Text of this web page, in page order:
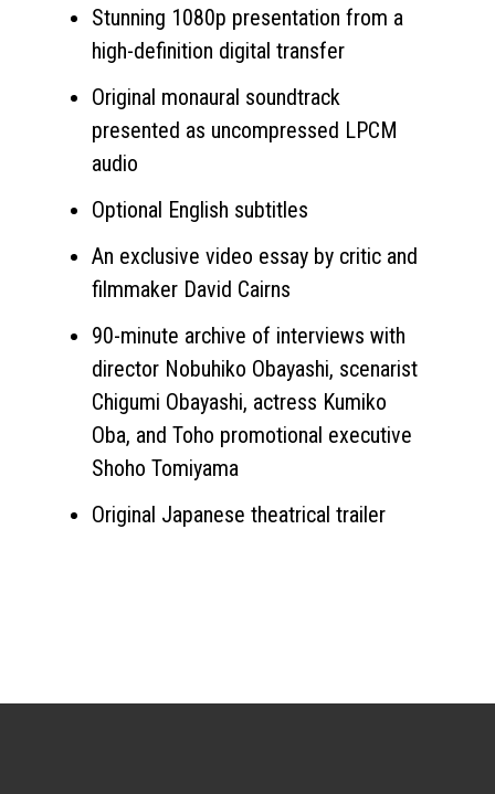
Stunning 1080p presentation from a
high-definition digital transfer
Original monaural soundtrack
presented as uncompressed LPCM
audio
Optional English subtitles
An exclusive video essay by critic and
filmmaker David Cairns
90-minute archive of interviews with
director Nobuhiko Obayashi, scenarist
Chigumi Obayashi, actress Kumiko
Oba, and Toho promotional executive
Shoho Tomiyama
Original Japanese theatrical trailer